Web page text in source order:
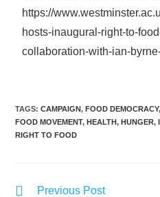
https://
hosts-inaugural-right-to-
collaboration-with-ian-
TAGS:CAMPAIGN, FOOD DEMOCRACY,
FOOD MOVEMENT, HEALTH, HUNGER,
RIGHT TO FOOD
Previous Post